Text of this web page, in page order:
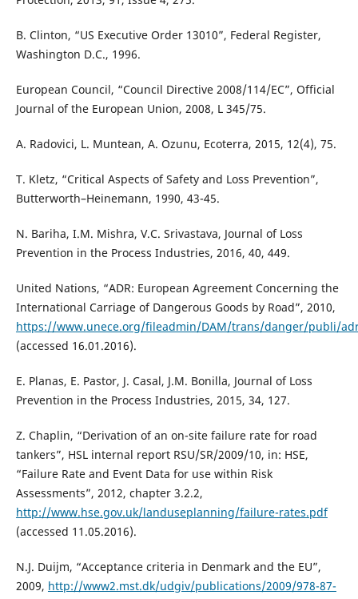
B. Clinton, “US Executive Order 13010”, Federal Register,
Washington D.C., 1996.
European Council, “Council Directive 2008/114/EC”, Official
Journal of the European Union, 2008, L 345/75.
A. Radovici, L. Muntean, A. Ozunu, Ecoterra, 2015, 12(4), 75.
T. Kletz, “Critical Aspects of Safety and Loss Prevention”,
Butterworth–Heinemann, 1990, 43-45.
N. Bariha, I.M. Mishra, V.C. Srivastava, Journal of Loss
Prevention in the Process Industries, 2016, 40, 449.
United Nations, “ADR: European Agreement Concerning the
International Carriage of Dangerous Goods by Road”, 2010,
https://www.unece.org/fileadmin/DAM/trans/danger/publi/
(accessed 16.01.2016).
E. Planas, E. Pastor, J. Casal, J.M. Bonilla, Journal of Loss
Prevention in the Process Industries, 2015, 34, 127.
Z. Chaplin, “Derivation of an on-site failure rate for road
tankers”, HSL internal report RSU/SR/2009/10, in: HSE,
“Failure Rate and Event Data for use within Risk
Assessments”, 2012, chapter 3.2.2,
http://www.hse.gov.uk/landuseplanning/failure-rates.pdf
(accessed 11.05.2016).
N.J. Duijm, “Acceptance criteria in Denmark and the EU”,
2009, http://www2.mst.dk/udgiv/publications/2009/978-87-